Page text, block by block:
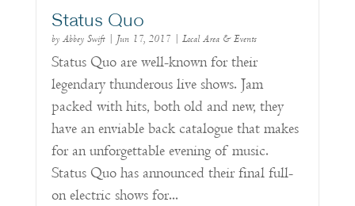
Status Quo
by Abbey Swift| Jun 17, 2017| Local Area & Events
Status Quo are well-known for their
legendary thunderous live shows. Jam
packed with hits, both old and new, they
have an enviable back catalogue that makes
for an unforgettable evening of music.
Status Quo has announced their final full-
on electric shows for...